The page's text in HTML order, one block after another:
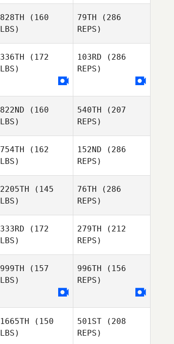
Gautreau
Coulombe
828TH (160
LBS)
Ashley
79TH (286
REPS)
Cara Kyle
336TH (172
LBS)
103RD (286
REPS)
822ND (160
LBS)
540TH (207
REPS)
754TH (162
LBS)
152ND (286
REPS)
William
Kinsman
2205TH (145
LBS)
76TH (286
REPS)
333RD (172
LBS)
Deanne
279TH (212
REPS)
999TH (157
LBS)
Peter
Nazarewycz
996TH (156
REPS)
1665TH (150
LBS)
501ST (208
REPS)